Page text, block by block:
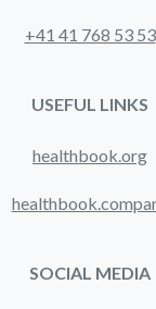
+41 41 768 53 53
USEFUL LINKS
healthbook.org
SOCIAL MEDIA